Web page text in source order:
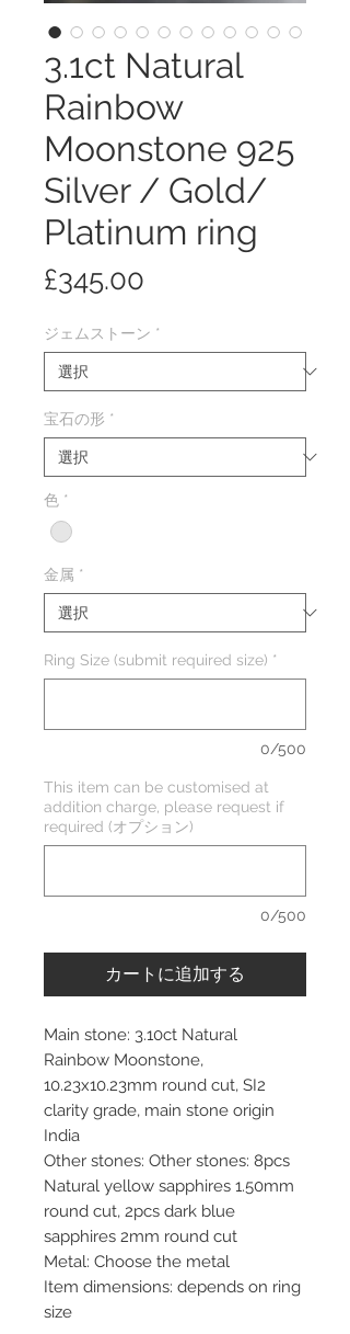
3.1ct Natural
Rainbow
Moonstone 925
Silver / Gold/
Platinum ring
£345.00
ジェムストーン *
宝石の形 *
色 *
金属 *
Ring Size (submit required size) *
0/500
This item can be customised at
addition charge, please request if
required (オプション)
0/500
カートに追加する
Main stone: 3.10ct Natural
Rainbow Moonstone,
10.23x10.23mm round cut, SI2
clarity grade, main stone origin
India
Other stones: Other stones: 8pcs
Natural yellow sapphires 1.50mm
round cut, 2pcs dark blue
sapphires 2mm round cut
Metal: Choose the metal
Item dimensions: depends on ring
size